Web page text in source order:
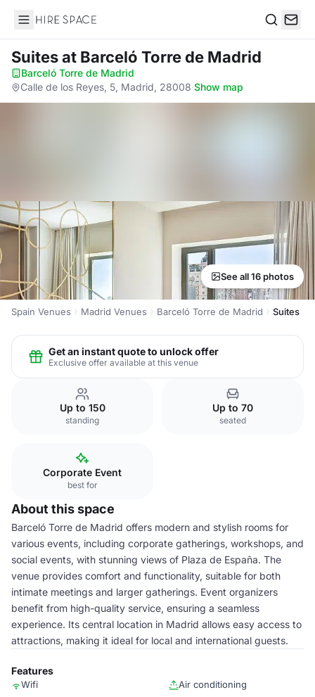
Hire Space
Suitesat Barceló Torre de Madrid
Barceló Torre de Madrid·
Calle de los Reyes, 5, Madrid, 28008·Show map
See all 16 photos
Spain Venues Madrid Venues Barceló Torre de Madrid Suites
Get an instant quote to unlock offer
Exclusive offer available at this venue
Up to 150
standing
Up to 70
seated
Corporate Event
best for
About this space
Barceló Torre de Madrid offers modern and stylish rooms for
various events, including corporate gatherings, workshops, and
social events, with stunning views of Plaza de España. The
venue provides comfort and functionality, suitable for both
intimate meetings and larger gatherings. Event organizers
benefit from high-quality service, ensuring a seamless
experience. Its central location in Madrid allows easy access to
attractions, making it ideal for local and international guests.
Features
Wifi
Air conditioning